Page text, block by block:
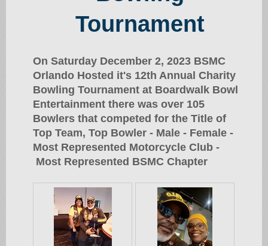
Tournament
On Saturday December 2, 2023 BSMC
Orlando Hosted it's 12th Annual Charity
Bowling Tournament at Boardwalk Bowl
Entertainment there was over 105
Bowlers that competed for the Title of
Top Team, Top Bowler - Male - Female -
Most Represented Motorcycle Club -
Most Represented BSMC Chapter